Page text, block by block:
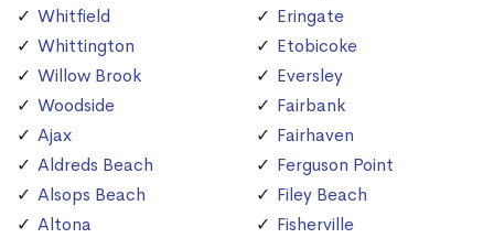
Whitfield
Whittington
Willow Brook
Woodside
Ajax
Aldreds Beach
Alsops Beach
Altona
Eringate
Etobicoke
Eversley
Fairbank
Fairhaven
Ferguson Point
Filey Beach
Fisherville